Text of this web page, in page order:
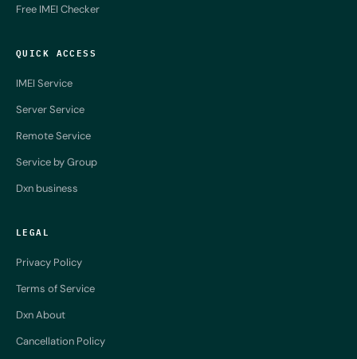
Free IMEI Checker
QUICK ACCESS
IMEI Service
Server Service
Remote Service
Service by Group
Dxn business
LEGAL
Privacy Policy
Terms of Service
Dxn About
Cancellation Policy